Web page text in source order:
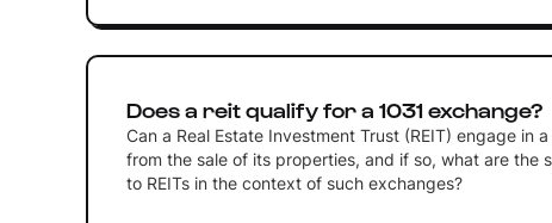
Does a reit qualify for a 1031 exchange?
Can a Real Estate Investment Trust (REIT) engage in
from the sale of its properties, and if so, what are the
to REITs in the context of such exchanges?